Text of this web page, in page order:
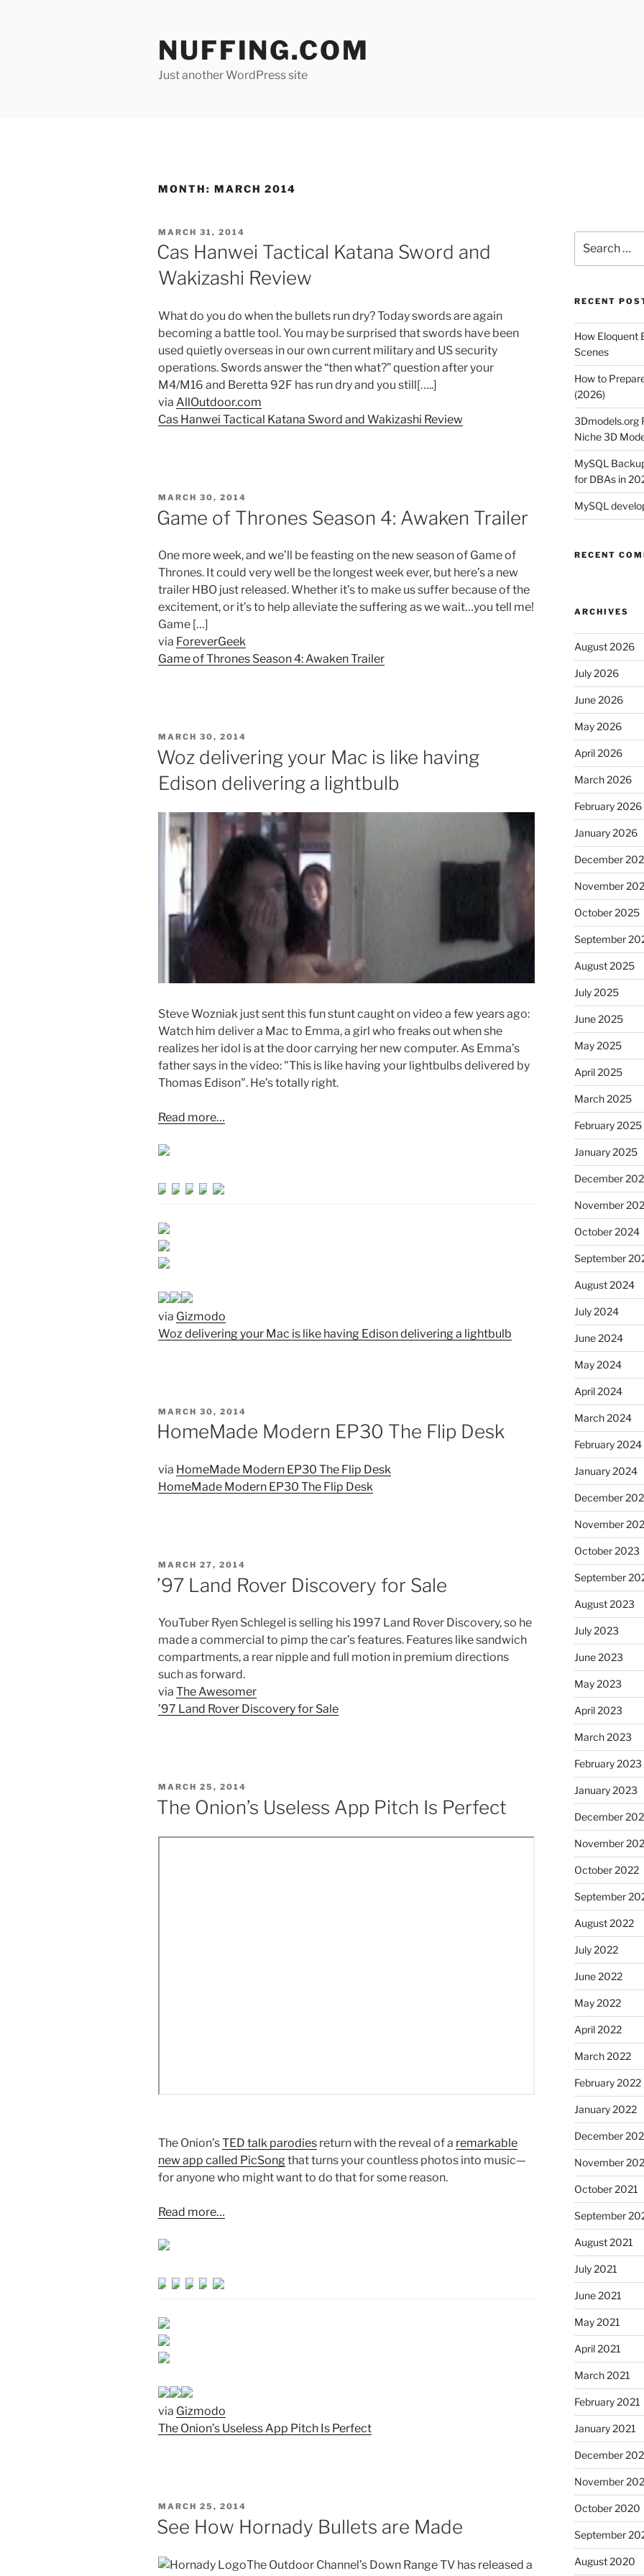
NUFFING.COM
Just another WordPress site
MONTH: MARCH 2014
POSTED
ON
MARCH 31, 2014
Cas Hanwei Tactical Katana Sword and
Wakizashi Review
What do you do when the bullets run dry? Today swords are again
becoming a battle tool. You may be surprised that swords have been
used quietly overseas in our own current military and US security
operations. Swords answer the “then what?” question after your
M4/M16 and Beretta 92F has run dry and you still[…..]
via AllOutdoor.com
Cas Hanwei Tactical Katana Sword and Wakizashi Review
POSTED
MARCH 30, 2014
Game of Thrones Season 4: Awaken Trailer
One more week, and we’ll be feasting on the new season of Game of
Thrones. It could very well be the longest week ever, but here’s a new
trailer HBO just released. Whether it’s to make us suffer because of the
excitement, or it’s to help alleviate the suffering as we wait…you tell me!
Game […]
via ForeverGeek
Game of Thrones Season 4: Awaken Trailer
POSTED
ON
MARCH 30, 2014
Woz delivering your Mac is like having
Edison delivering a lightbulb
Steve Wozniak just sent this fun stunt caught on video a few years ago:
Watch him deliver a Mac to Emma, a girl who freaks out when she
realizes her idol is at the door carrying her new computer. As Emma’s
father says in the video: "This is like having your lightbulbs delivered by
Thomas Edison". He’s totally right.
Read more…
via Gizmodo
Woz delivering your Mac is like having Edison delivering a lightbulb
POSTED
ON
MARCH 30, 2014
HomeMade Modern EP30 The Flip Desk
via HomeMade Modern EP30 The Flip Desk
HomeMade Modern EP30 The Flip Desk
POSTED
ON
MARCH 27, 2014
’97 Land Rover Discovery for Sale
YouTuber Ryen Schlegel is selling his 1997 Land Rover Discovery, so he
made a commercial to pimp the car’s features. Features like sandwich
compartments, a rear nipple and full motion in premium directions
such as forward.
via The Awesomer
’97 Land Rover Discovery for Sale
POSTED
ON
MARCH 25, 2014
The Onion’s Useless App Pitch Is Perfect
The Onion’sTED talk parodies return with the reveal of a remarkable
new app called PicSongthat turns your countless photos into music—
for anyone who might want to do that for some reason.
Read more…
via Gizmodo
The Onion’s Useless App Pitch Is Perfect
POSTED
ON
MARCH 25, 2014
See How Hornady Bullets are Made
The Outdoor Channel’s Down Range TV has released a
for:
RECENT
How Eloquent
Scenes
How to
(2026)
3Dmodels.org
Niche 3D
MySQL
for DBAs in
MySQL
RECENT
ARCHIVES
August 2026
July 2026
June 2026
May 2026
April 2026
March 2026
February 2026
January 2026
December
November
October 2025
September
August 2025
July 2025
June 2025
May 2025
April 2025
March 2025
February 2025
January 2025
December
November
October 2024
September
August 2024
July 2024
June 2024
May 2024
April 2024
March 2024
February 2024
January 2024
December
November
October 2023
September
August 2023
July 2023
June 2023
May 2023
April 2023
March 2023
February 2023
January 2023
December
November
October 2022
September
August 2022
July 2022
June 2022
May 2022
April 2022
March 2022
February 2022
January 2022
December
November
October 2021
September
August 2021
July 2021
June 2021
May 2021
April 2021
March 2021
February 2021
January 2021
December
November
October 2020
September
August 2020